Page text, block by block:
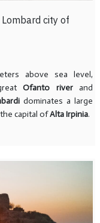
Lombard city of
above sea level,
Ofanto riverand
dominates a large
capital ofAlta Irpinia.